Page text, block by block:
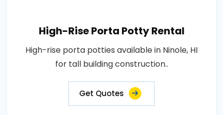
High-Rise Porta Potty Rental
High-rise porta potties available in Ninole, HI
for tall building construction..
Get Quotes